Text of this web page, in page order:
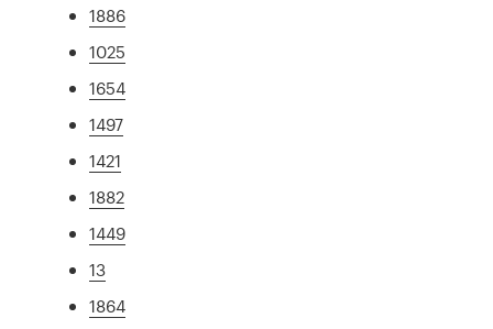
1886
1025
1654
1497
1421
1882
1449
13
1864